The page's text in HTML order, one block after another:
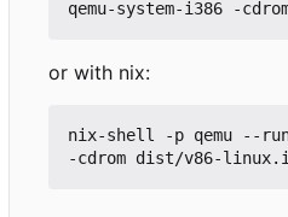
or with nix:
nix-shell -p qemu --run